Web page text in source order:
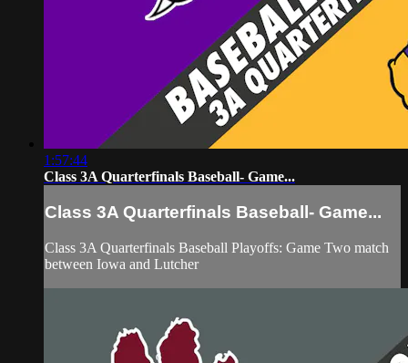
1:57:44
Class 3A Quarterfinals Baseball- Game...
Class 3A Quarterfinals Baseball- Game...
Class 3A Quarterfinals Baseball Playoffs: Game Two match
between Iowa and Lutcher